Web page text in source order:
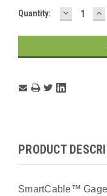
Current
Quantity: DECREASE
PRODUCT
SmartCable™